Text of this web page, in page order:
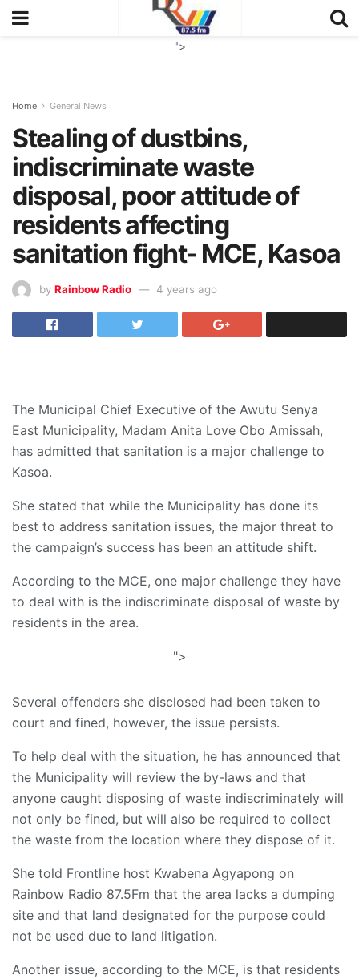
">
Home General News
Stealing of dustbins,
indiscriminate waste
disposal, poor attitude of
residents affecting
sanitation fight- MCE, Kasoa
by Rainbow Radio 4 years ago
The Municipal Chief Executive of the Awutu Senya
East Municipality, Madam Anita Love Obo Amissah,
has admitted that sanitation is a major challenge to
Kasoa.
She stated that while the Municipality has done its
best to address sanitation issues, the major threat to
the campaign’s success has been an attitude shift.
According to the MCE, one major challenge they have
to deal with is the indiscriminate disposal of waste by
residents in the area.
">
Several offenders she disclosed had been taken to
court and fined, however, the issue persists.
To help deal with the situation, he has announced that
the Municipality will review the by-laws and that
anyone caught disposing of waste indiscriminately will
not only be fined, but will also be required to collect
the waste from the location where they dispose of it.
She told Frontline host Kwabena Agyapong on
Rainbow Radio 87.5Fm that the area lacks a dumping
site and that land designated for the purpose could
not be used due to land litigation.
Another issue, according to the MCE, is that residents